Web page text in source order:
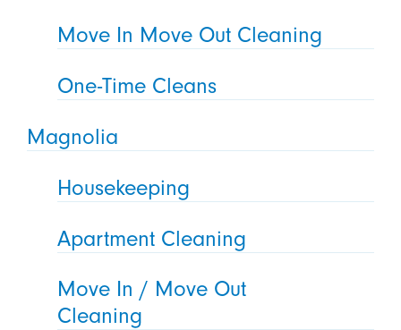
Move In Move Out Cleaning
One-Time Cleans
Magnolia
Housekeeping
Apartment Cleaning
Move In / Move Out
Cleaning